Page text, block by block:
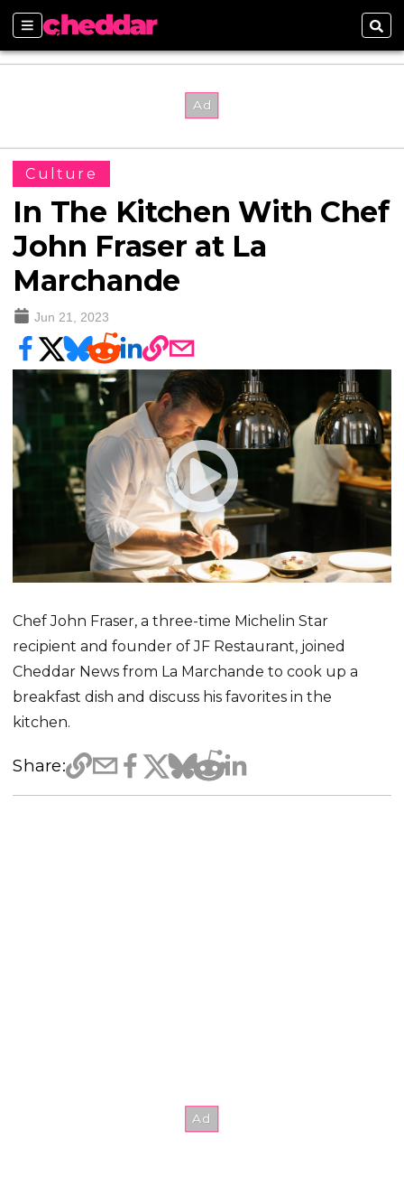
Sections
Culture
In The Kitchen With Chef
John Fraser at La
Marchande
Jun 21, 2023
Chef John Fraser, a three-time Michelin Star
recipient and founder of JF Restaurant, joined
Cheddar News from La Marchande to cook up a
breakfast dish and discuss his favorites in the
kitchen.
Share: